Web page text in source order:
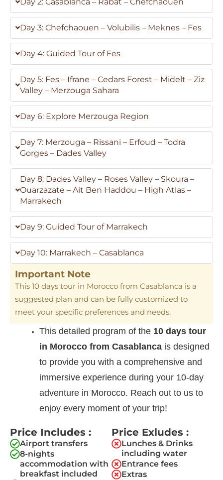
Day 3: Chefchaouen – Volubilis – Meknes – Fes
Day 4: Guided Tour of Fes
Day 5: Fes – Ifrane – Cedars Forest – Midelt – Ziz
Valley – Merzouga Sahara
Day 6: Explore Merzouga Region
Day 7: Merzouga – Rissani – Erfoud – Todra
Gorges – Dades Valley
Day 8: Dades Valley – Roses Valley – Skoura –
Ouarzazate – Ait Ben Haddou – High Atlas –
Marrakech
Day 9: Guided Tour of Marrakech
Day 10: Marrakech – Casablanca
Important Note
This 10 days tour in Morocco from Casablanca is a
suggested plan and can be fully customized to
meet your specific preferences and needs.
This detailed program of the 10 days tour
in Morocco from Casablanca is designed
to provide you with a comprehensive and
immersive experience during your 10-day
adventure in Morocco. Reach out to us to
enjoy every moment of your trip!
Price Includes :
Airport transfers
8-nights
accommodation with
breakfast included
Price Exludes :
Lunches & Drinks
including water​
Entrance fees
Extras